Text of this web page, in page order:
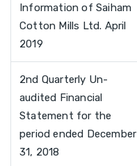
Information of Saiham
Cotton Mills Ltd. April
2019
2nd Quarterly Un-
audited Financial
Statement for the
period ended December
31, 2018